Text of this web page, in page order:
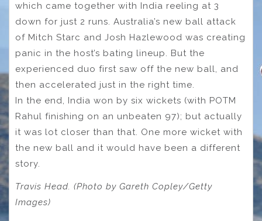
which came together with India reeling at 3
down for just 2 runs. Australia’s new ball attack
of Mitch Starc and Josh Hazlewood was creating
panic in the host’s bating lineup. But the
experienced duo first saw off the new ball, and
then accelerated just in the right time.
In the end, India won by six wickets (with POTM
Rahul finishing on an unbeaten 97); but actually
it was lot closer than that. One more wicket with
the new ball and it would have been a different
story.
Travis Head. (Photo by Gareth Copley/Getty
Images)